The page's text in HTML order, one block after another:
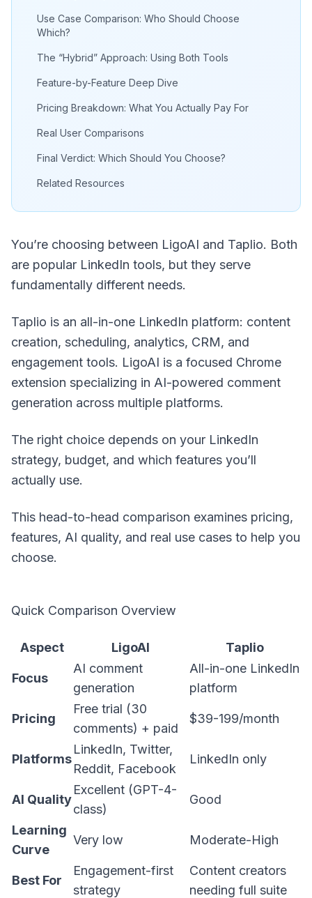
Use Case Comparison: Who Should Choose
Which?
The “Hybrid” Approach: Using Both Tools
Feature-by-Feature Deep Dive
Pricing Breakdown: What You Actually Pay For
Real User Comparisons
Final Verdict: Which Should You Choose?
Related Resources
You’re choosing between LigoAI and Taplio. Both
are popular LinkedIn tools, but they serve
fundamentally different needs.
Taplio is an all-in-one LinkedIn platform: content
creation, scheduling, analytics, CRM, and
engagement tools. LigoAI is a focused Chrome
extension specializing in AI-powered comment
generation across multiple platforms.
The right choice depends on your LinkedIn
strategy, budget, and which features you’ll
actually use.
This head-to-head comparison examines pricing,
features, AI quality, and real use cases to help you
choose.
Quick Comparison Overview
Aspect LigoAI Taplio
Focus
AI comment
generation
All-in-one LinkedIn
platform
Pricing
Free trial (30
comments) + paid
$39-199/month
Platforms
LinkedIn, Twitter,
Reddit, Facebook
LinkedIn only
AI Quality
Excellent (GPT-4-
class)
Good
Learning
Curve
Very low Moderate-High
Best For
Engagement-first
strategy
Content creators
needing full suite